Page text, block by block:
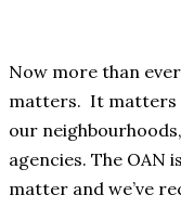
Now more than
matters. It matters
our
agencies. The OAN
matter and we’ve